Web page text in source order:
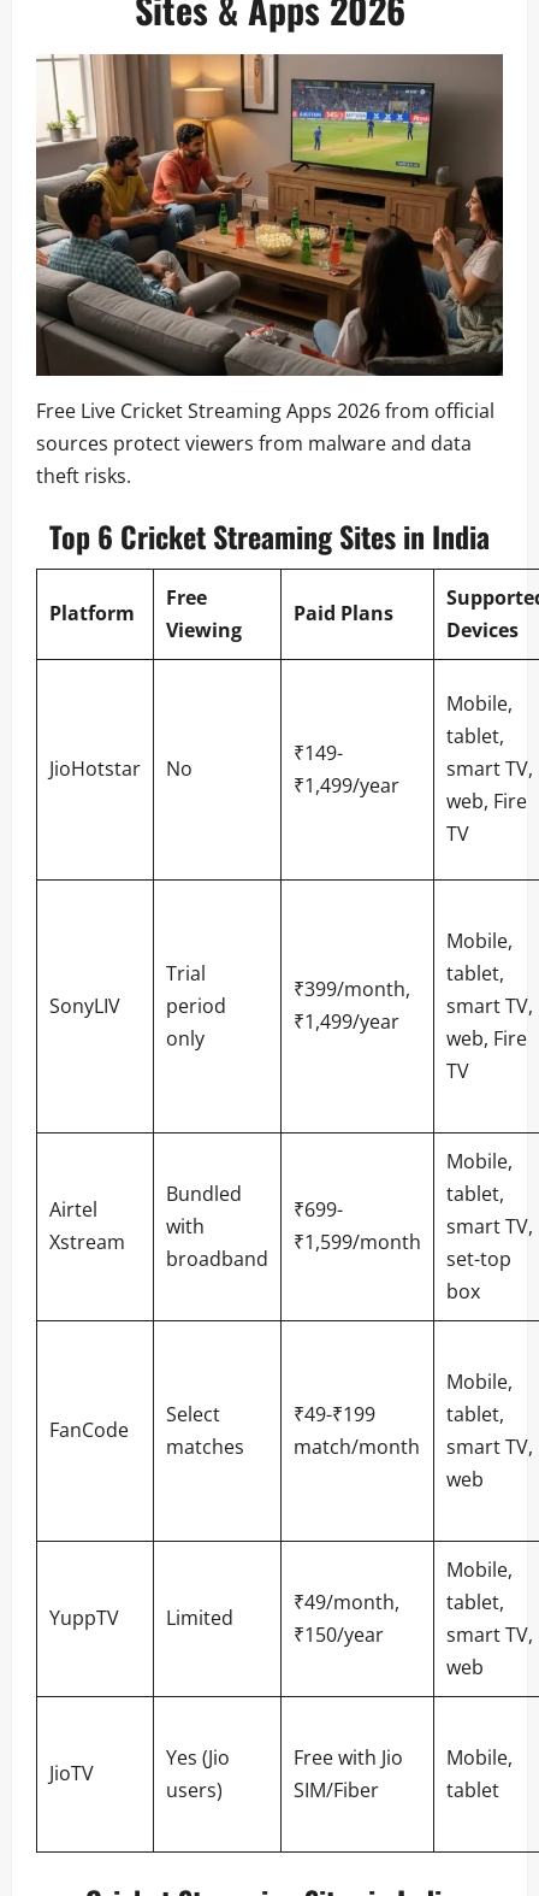
Free Live Cricket Streaming Apps 2026 from official
sources protect viewers from malware and data
theft risks.
Top 6 Cricket Streaming Sites in India
Platform
Free
Viewing
Paid Plans
Devices
JioHotstar No
₹149-
₹1,499/year
Mobile,
tablet,
smart TV,
web, Fire
TV
SonyLIV
Trial
period
only
₹399/month,
₹1,499/year
Mobile,
tablet,
smart TV,
web, Fire
TV
Airtel
Xstream
Bundled
with
broadband
₹699-
₹1,599/month
Mobile,
tablet,
smart TV,
set-top
box
FanCode
Select
matches
₹49-₹199
match/month
Mobile,
tablet,
smart TV,
web
YuppTV Limited
₹49/month,
₹150/year
Mobile,
tablet,
smart TV,
web
JioTV
Yes (Jio
users)
Free with Jio
SIM/Fiber
Mobile,
tablet